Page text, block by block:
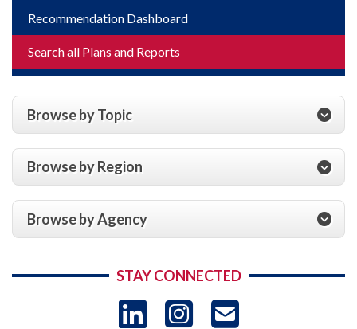
Recommendation Dashboard
Search all Plans and Reports
Browse by Topic
Browse by Region
Browse by Agency
STAY CONNECTED
LinkedIn
Instagram